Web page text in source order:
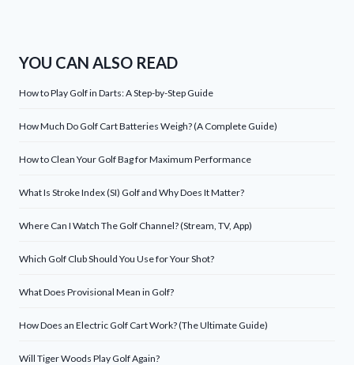
YOU CAN ALSO READ
How to Play Golf in Darts: A Step-by-Step Guide
How Much Do Golf Cart Batteries Weigh? (A Complete Guide)
How to Clean Your Golf Bag for Maximum Performance
What Is Stroke Index (SI) Golf and Why Does It Matter?
Where Can I Watch The Golf Channel? (Stream, TV, App)
Which Golf Club Should You Use for Your Shot?
What Does Provisional Mean in Golf?
How Does an Electric Golf Cart Work? (The Ultimate Guide)
Will Tiger Woods Play Golf Again?